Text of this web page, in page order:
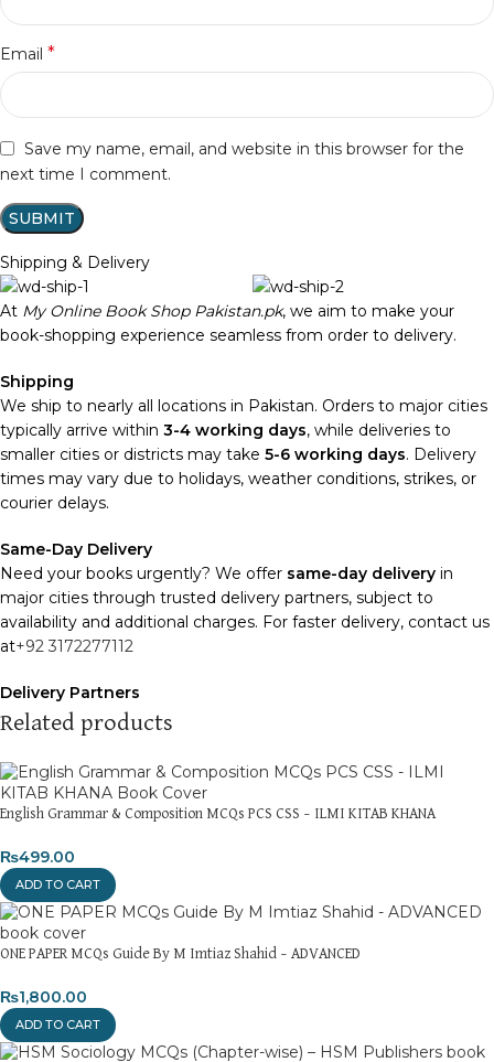
Email *
Save my name, email, and website in this browser for the
next time I comment.
Shipping & Delivery
At My Online Book Shop Pakistan.pk, we aim to make your
book-shopping experience seamless from order to delivery.
Shipping
We ship to nearly all locations in Pakistan. Orders to major cities
typically arrive within 3-4 working days, while deliveries to
smaller cities or districts may take 5-6 working days. Delivery
times may vary due to holidays, weather conditions, strikes, or
courier delays.
Same-Day Delivery
Need your books urgently? We offer same-day delivery in
major cities through trusted delivery partners, subject to
availability and additional charges. For faster delivery, contact us
at+92 3172277112
Delivery Partners
We usePakistan Post
deliveries. Additional partners will be introduced soon to
enhance our service.
Packaging
arrive in perfect condition. Our eco-friendly packaging balances
robust protection with sustainability, handling various book sizes
and types with care.
Cash on Delivery (COD) is available nationwide. Orders are
Order Payment
For bulk orders or those with commercial/hostel addresses, a
Related products
English Grammar & Composition MCQs PCS CSS – ILMI KITAB KHANA
₨499.00
ADD TO CART
ONE PAPER MCQs Guide By M Imtiaz Shahid – ADVANCED
₨1,800.00
ADD TO CART